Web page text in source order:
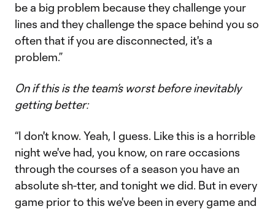
be a big problem because they challenge your
lines and they challenge the space behind you so
often that if you are disconnected, it's a
problem.”
On if this is the team’s worst before inevitably
getting better:
“I don't know. Yeah, I guess. Like this is a horrible
night we've had, you know, on rare occasions
through the courses of a season you have an
absolute sh-tter, and tonight we did. But in every
game prior to this we've been in every game and